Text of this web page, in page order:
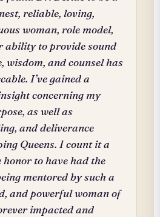
reliable, loving,
woman, role model,
ability to provide sound
wisdom, and counsel has
I’ve gained a
concerning my
as well as
and deliverance
Queens. I count it a
to have had the
mentored by such a
and powerful woman of
impacted and